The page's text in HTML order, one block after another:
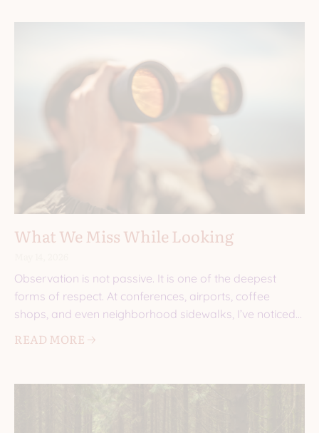
What We Miss While Looking
Observation is not passive. It is one of the deepest
forms of respect. At conferences, airports, coffee
shops, and even neighborhood sidewalks, I’ve noticed
READ MORE 🡢